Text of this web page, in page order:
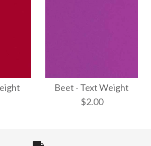
Weight
Weight
Beet - Text Weight
$2.00